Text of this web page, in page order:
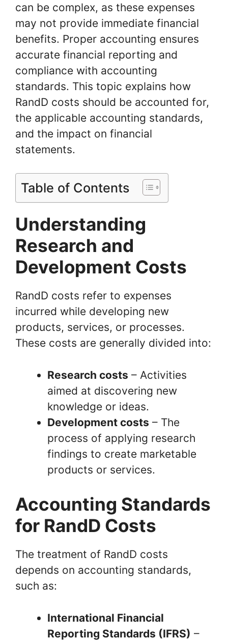
can be complex, as these expenses
may not provide immediate financial
benefits. Proper accounting ensures
accurate financial reporting and
compliance with accounting
standards. This topic explains how
RandD costs should be accounted for,
the applicable accounting standards,
and the impact on financial
statements.
Table of Contents
Understanding
Research and
Development Costs
RandD costs refer to expenses
incurred while developing new
products, services, or processes.
These costs are generally divided into:
Research costs – Activities
aimed at discovering new
knowledge or ideas.
Development costs – The
process of applying research
findings to create marketable
products or services.
Accounting Standards
for RandD Costs
The treatment of RandD costs
depends on accounting standards,
such as:
International Financial
Reporting Standards (IFRS) –